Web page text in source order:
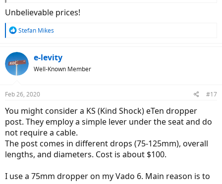
Unbelievable prices!
R
c
t
i
s
Stefan Mikes
e-levity
Well-Known Member
Feb 26, 2020 #17
You might consider a KS (Kind Shock) eTen dropper
post. They employ a simple lever under the seat and do
not require a cable.
The post comes in different drops (75-125mm), overall
lengths, and diameters. Cost is about $100.
I use a 75mm dropper on my Vado 6. Main reason is to